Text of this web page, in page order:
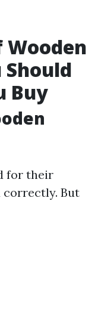
Should
Buy
for their
But